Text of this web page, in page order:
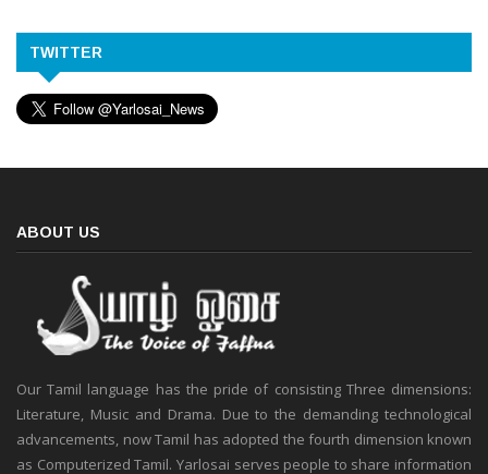
TWITTER
ABOUT US
Our Tamil language has the pride of consisting Three dimensions:
Literature, Music and Drama. Due to the demanding technological
advancements, now Tamil has adopted the fourth dimension known
as Computerized Tamil. Yarlosai serves people to share information